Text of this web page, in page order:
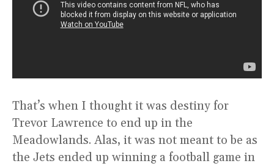
That’s when I thought it was destiny for
Trevor Lawrence to end up in the
Meadowlands. Alas, it was not meant to be as
the Jets ended up winning a football game in